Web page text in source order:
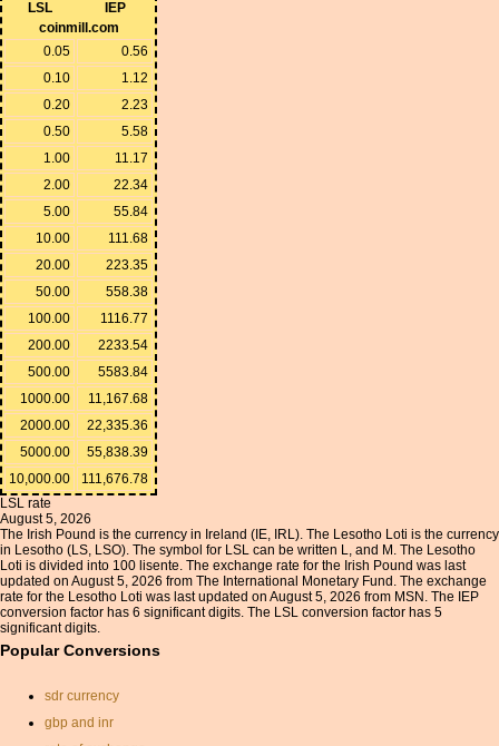
LSL
IEP
coinmill.com
0.05
0.56
0.10
1.12
0.20
2.23
0.50
5.58
1.00
11.17
2.00
22.34
5.00
55.84
10.00
111.68
20.00
223.35
50.00
558.38
100.00
1116.77
200.00
2233.54
500.00
5583.84
1000.00
11,167.68
2000.00
22,335.36
5000.00
55,838.39
10,000.00
111,676.78
LSL rate
August 5, 2026
The Irish Pound is the currency in Ireland (IE, IRL). The Lesotho Loti is the currency
in Lesotho (LS, LSO). The symbol for LSL can be written L, and M. The Lesotho
Loti is divided into 100 lisente. The exchange rate for the Irish Pound was last
updated on August 5, 2026 from The International Monetary Fund. The exchange
rate for the Lesotho Loti was last updated on August 5, 2026 from MSN. The IEP
conversion factor has 6 significant digits. The LSL conversion factor has 5
significant digits.
Popular Conversions
sdr currency
gbp and inr